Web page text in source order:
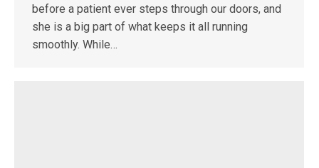
before a patient ever steps through our doors, and
she is a big part of what keeps it all running
smoothly. While…